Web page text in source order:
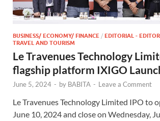
BUSINESS/ ECONOMY/ FINANCE / EDITORIAL -
TRAVEL AND TOURISM
Le Travenues Technology
flagship platform IXIGO
June 5, 2024 - by BABITA - Leave a Comment
Le Travenues Technology Limited IPO to
June 10, 2024 and close on Wednesday,